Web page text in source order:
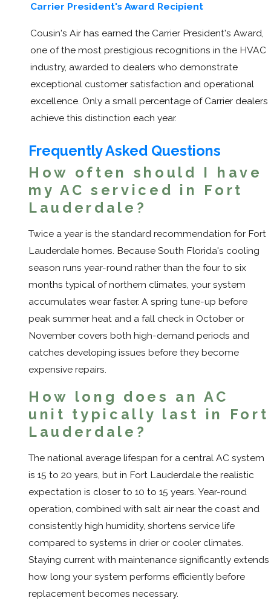
Carrier President's Award Recipient
Cousin's Air has earned the Carrier President's Award,
one of the most prestigious recognitions in the HVAC
industry, awarded to dealers who demonstrate
exceptional customer satisfaction and operational
excellence. Only a small percentage of Carrier dealers
achieve this distinction each year.
Frequently Asked Questions
How often should I have
my AC serviced in Fort
Lauderdale?
Twice a year is the standard recommendation for Fort
Lauderdale homes. Because South Florida's cooling
season runs year-round rather than the four to six
months typical of northern climates, your system
accumulates wear faster. A spring tune-up before
peak summer heat and a fall check in October or
November covers both high-demand periods and
catches developing issues before they become
expensive repairs.
How long does an AC
unit typically last in Fort
Lauderdale?
The national average lifespan for a central AC system
is 15 to 20 years, but in Fort Lauderdale the realistic
expectation is closer to 10 to 15 years. Year-round
operation, combined with salt air near the coast and
consistently high humidity, shortens service life
compared to systems in drier or cooler climates.
Staying current with maintenance significantly extends
how long your system performs efficiently before
replacement becomes necessary.